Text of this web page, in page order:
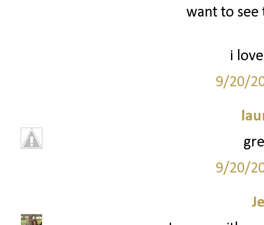
want to
i
9/20/
9/20/